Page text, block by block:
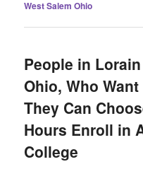
West Salem Ohio
People in
Ohio, Who
They Can
Hours Enroll in
College